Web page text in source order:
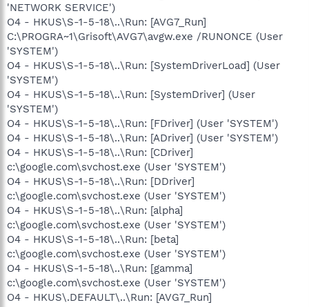
'NETWORK SERVICE')
O4 - HKUS\S-1-5-18\..\Run: [AVG7_Run]
C:\PROGRA~1\Grisoft\AVG7\avgw.exe /RUNONCE (User
'SYSTEM')
O4 - HKUS\S-1-5-18\..\Run: [SystemDriverLoad] (User
'SYSTEM')
O4 - HKUS\S-1-5-18\..\Run: [SystemDriver] (User
'SYSTEM')
O4 - HKUS\S-1-5-18\..\Run: [FDriver] (User 'SYSTEM')
O4 - HKUS\S-1-5-18\..\Run: [ADriver] (User 'SYSTEM')
O4 - HKUS\S-1-5-18\..\Run: [CDriver]
c:\google.com\svchost.exe (User 'SYSTEM')
O4 - HKUS\S-1-5-18\..\Run: [DDriver]
c:\google.com\svchost.exe (User 'SYSTEM')
O4 - HKUS\S-1-5-18\..\Run: [alpha]
c:\google.com\svchost.exe (User 'SYSTEM')
O4 - HKUS\S-1-5-18\..\Run: [beta]
c:\google.com\svchost.exe (User 'SYSTEM')
O4 - HKUS\S-1-5-18\..\Run: [gamma]
c:\google.com\svchost.exe (User 'SYSTEM')
O4 - HKUS\.DEFAULT\..\Run: [AVG7_Run]